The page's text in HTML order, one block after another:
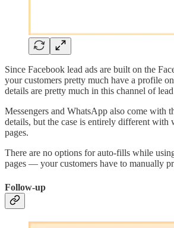
Since Facebook lead ads are built on the
your customers pretty much have a profile
details are pretty much in this channel of
Messengers and WhatsApp also come with
details, but the case is entirely different with
pages.
There are no options for auto-fills while
pages — your customers have to manually
Follow-up